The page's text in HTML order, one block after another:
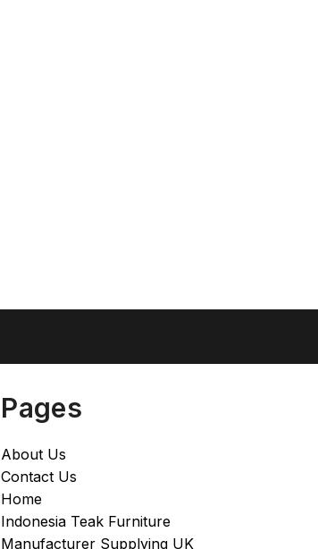
Pages
About Us
Contact Us
Home
Indonesia Teak Furniture
Manufacturer Supplying UK